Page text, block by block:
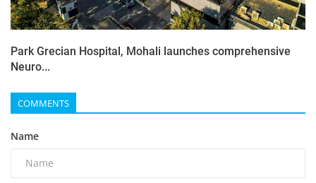
Park Grecian Hospital, Mohali launches comprehensive
Neuro...
COMMENTS
Name